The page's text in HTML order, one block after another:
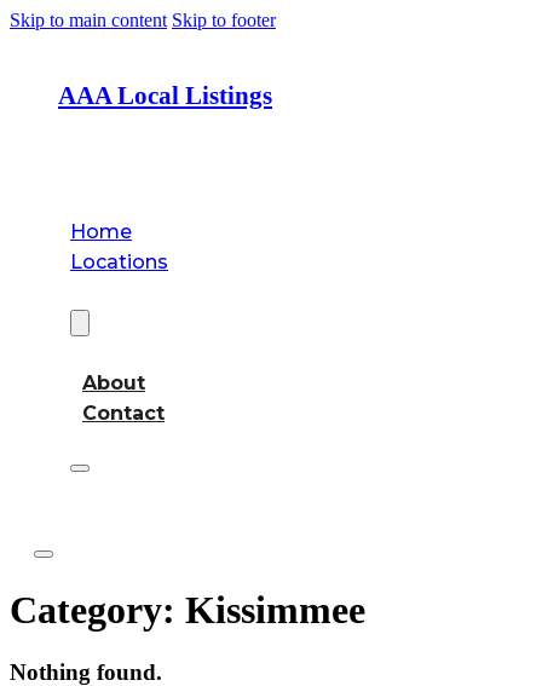
Skip to main content Skip to footer
AAA Local Listings
Home
Locations
About
Contact
Category: Kissimmee
Nothing found.